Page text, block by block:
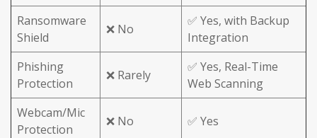
Ransomware
Shield
❌ No
✅ Yes, with Backup
Integration
Phishing
Protection
❌ Rarely
✅ Yes, Real-Time
Web Scanning
Webcam/Mic
Protection
❌ No ✅ Yes